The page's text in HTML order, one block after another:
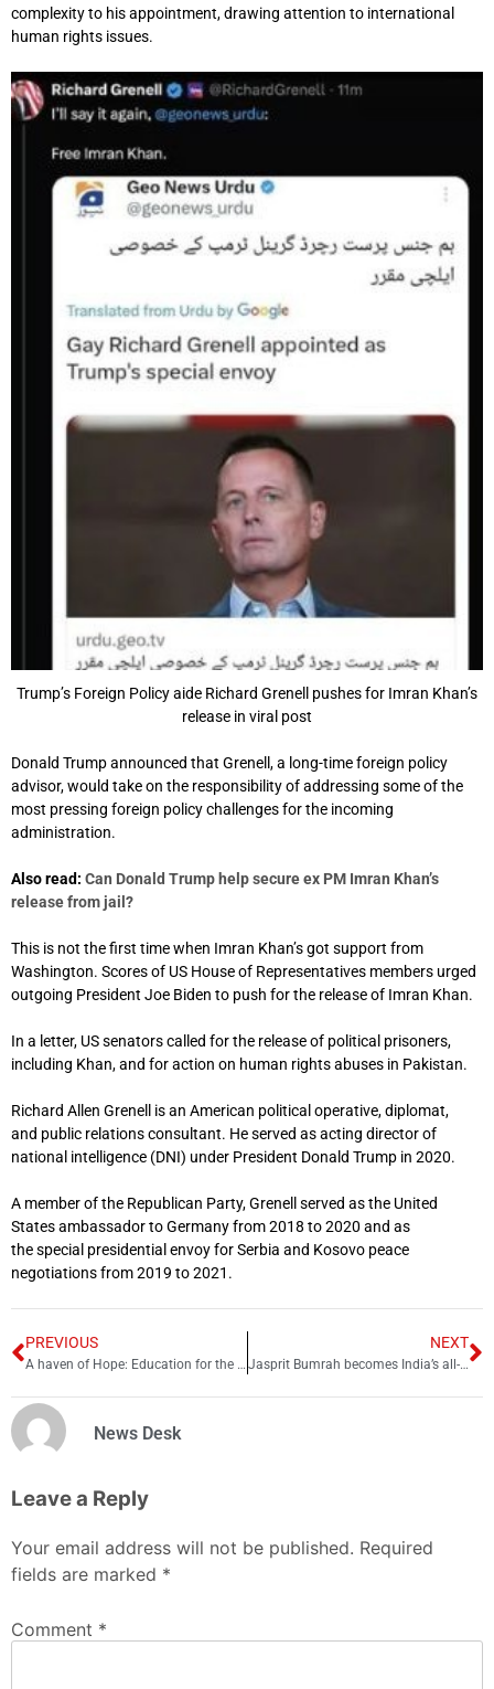
complexity to his appointment, drawing attention to international
human rights issues.
Trump’s Foreign Policy aide Richard Grenell pushes for Imran Khan’s
release in viral post
Donald Trump announced that Grenell, a long-time foreign policy
advisor, would take on the responsibility of addressing some of the
most pressing foreign policy challenges for the incoming
administration.
Also read: Can Donald Trump help secure ex PM Imran Khan’s
release from jail?
This is not the first time when Imran Khan’s got support from
Washington. Scores of US House of Representatives members urged
outgoing President Joe Biden to push for the release of Imran Khan.
In a letter, US senators called for the release of political prisoners,
including Khan, and for action on human rights abuses in Pakistan.
Richard Allen Grenell
is an American political operative, diplomat,
and public relations consultant. He served as acting director of
national intelligence (DNI) under President Donald Trump in 2020.
A member of the Republican Party, Grenell served as the United
States ambassador to Germany from 2018 to 2020 and as
the special presidential envoy for Serbia and Kosovo peace
negotiations from 2019 to 2021.
PREVIOUS
A haven of Hope: Education for the marginalized in Lahore’s Heera Mandi
NEXT
Jasprit Bumrah becomes India’s all-time leading wicket-taker
News Desk
Leave a Reply
Your email address will not be published. Required
fields are marked *
Comment *